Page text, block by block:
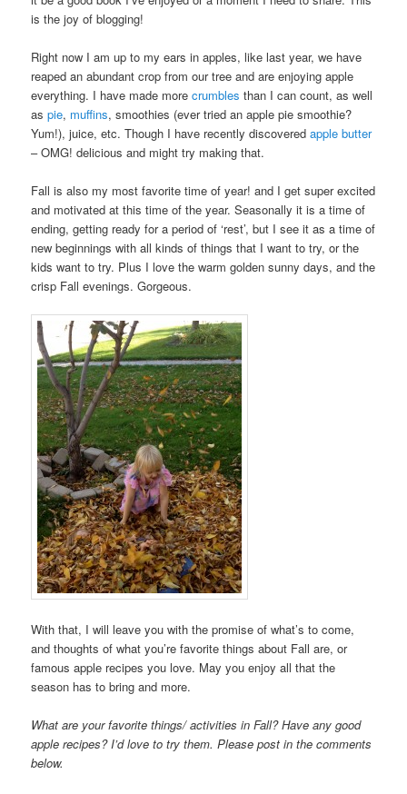
is the joy of blogging!
Right now I am up to my ears in apples, like last year, we have
reaped an abundant crop from our tree and are enjoying apple
everything. I have made morecrumbles than I can count, as well
aspie, muffins, smoothies (ever tried an apple pie smoothie?
Yum!), juice, etc. Though I have recently discoveredapple butter
– OMG! delicious and might try making that.
Fall is also my most favorite time of year! and I get super excited
and motivated at this time of the year. Seasonally it is a time of
ending, getting ready for a period of ‘rest’, but I see it as a time of
new beginnings with all kinds of things that I want to try, or the
kids want to try. Plus I love the warm golden sunny days, and the
crisp Fall evenings. Gorgeous.
With that, I will leave you with the promise of what’s to come,
and thoughts of what you’re favorite things about Fall are, or
famous apple recipes you love. May you enjoy all that the
season has to bring and more.
What are your favorite things/ activities in Fall? Have any good
apple recipes? I’d love to try them. Please post in the comments
below.